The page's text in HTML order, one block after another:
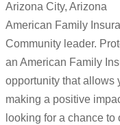
Arizona City, Arizona
American Family
Community leader.
an American Family
opportunity that allows
making a positive
looking for a chance to